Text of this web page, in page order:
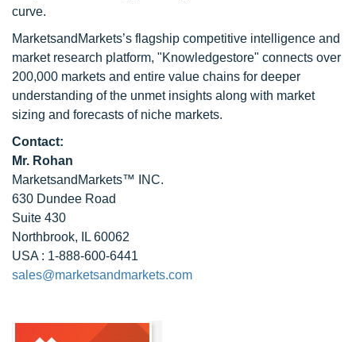
curve.
MarketsandMarkets’s flagship competitive intelligence and
market research platform, "Knowledgestore" connects over
200,000 markets and entire value chains for deeper
understanding of the unmet insights along with market
sizing and forecasts of niche markets.
Contact:
Mr. Rohan
MarketsandMarkets™ INC.
630 Dundee Road
Suite 430
Northbrook, IL 60062
USA : 1-888-600-6441
sales@marketsandmarkets.com